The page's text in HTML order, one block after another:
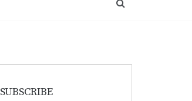
SUBSCRIBE